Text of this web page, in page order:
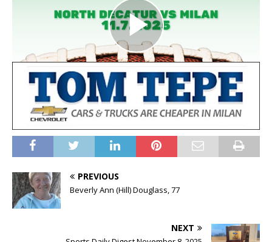
PREVIOUS
Beverly Ann (Hill) Douglass, 77
NEXT